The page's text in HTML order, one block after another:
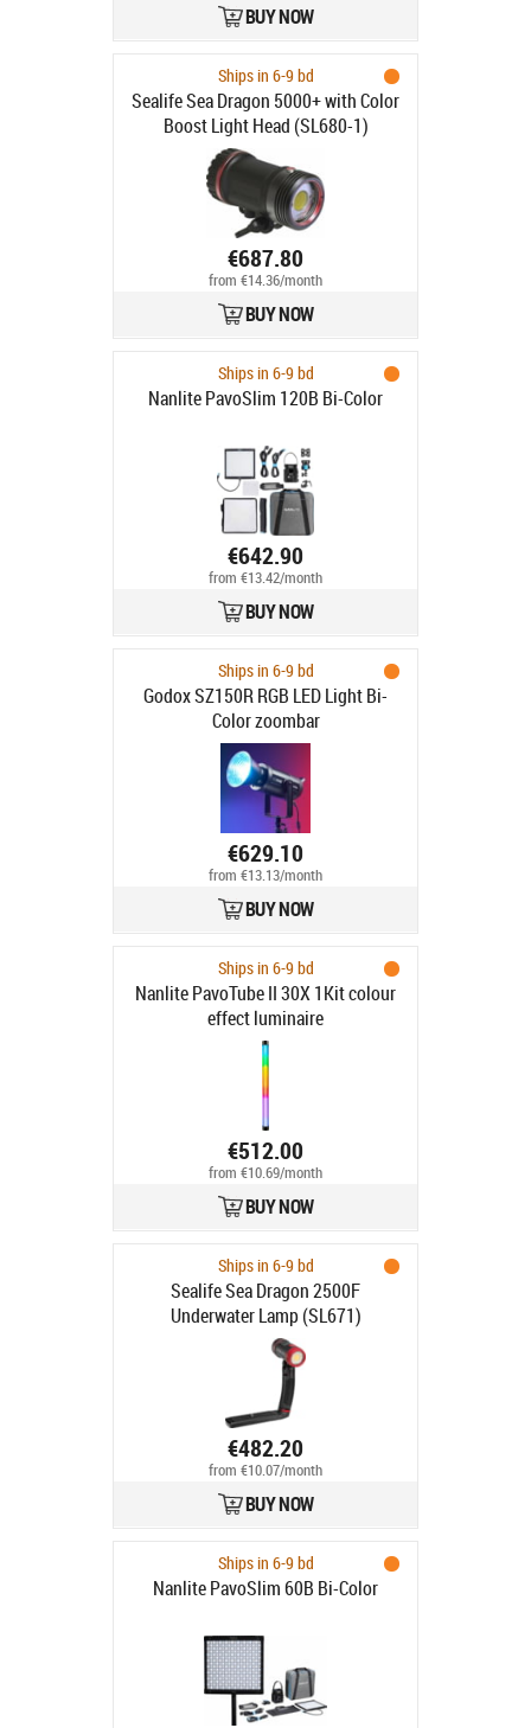
BUY NOW
Ships in 6-9 bd
Sealife Sea Dragon 5000+ with Color
Boost Light Head (SL680-1)
€687.80
from €14.36/month
BUY NOW
Ships in 6-9 bd
Nanlite PavoSlim 120B Bi-Color
€642.90
from €13.42/month
BUY NOW
Ships in 6-9 bd
Godox SZ150R RGB LED Light Bi-
Color zoombar
€629.10
from €13.13/month
BUY NOW
Ships in 6-9 bd
Nanlite PavoTube II 30X 1Kit colour
effect luminaire
€512.00
from €10.69/month
BUY NOW
Ships in 6-9 bd
Sealife Sea Dragon 2500F
Underwater Lamp (SL671)
€482.20
from €10.07/month
BUY NOW
Ships in 6-9 bd
Nanlite PavoSlim 60B Bi-Color